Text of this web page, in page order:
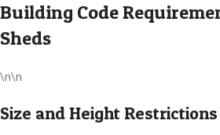
Building Code
Sheds
\n\n
Size and Height Restrictions